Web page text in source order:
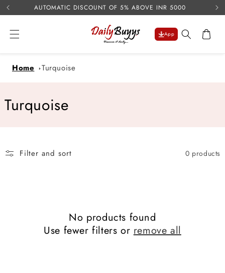
Skip to
content
AUTOMATIC DISCOUNT OF 5% ABOVE INR 5000
App Cart
Home Turquoise
C
Turquoise
Filter and sort 0 products
No products found
Use fewer filters orremove all